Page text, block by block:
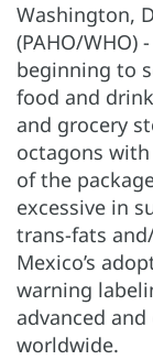
Washington,
(PAHO/WHO)
beginning to
food and
and grocery
octagons
of the
excessive in
trans-fats
Mexico’s
warning
advanced
worldwide.